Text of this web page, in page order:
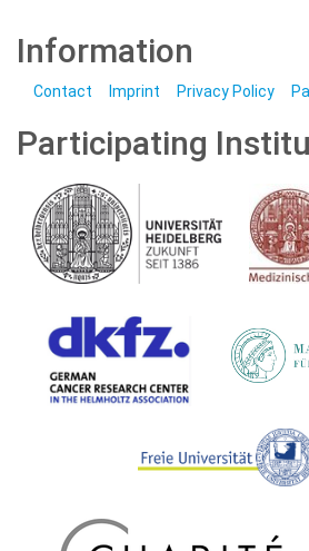
Information
Contact Imprint Privacy Policy
Participating